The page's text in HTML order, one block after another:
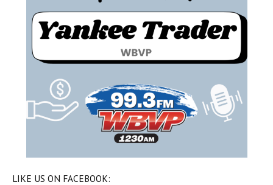
LIKE US ON FACEBOOK: